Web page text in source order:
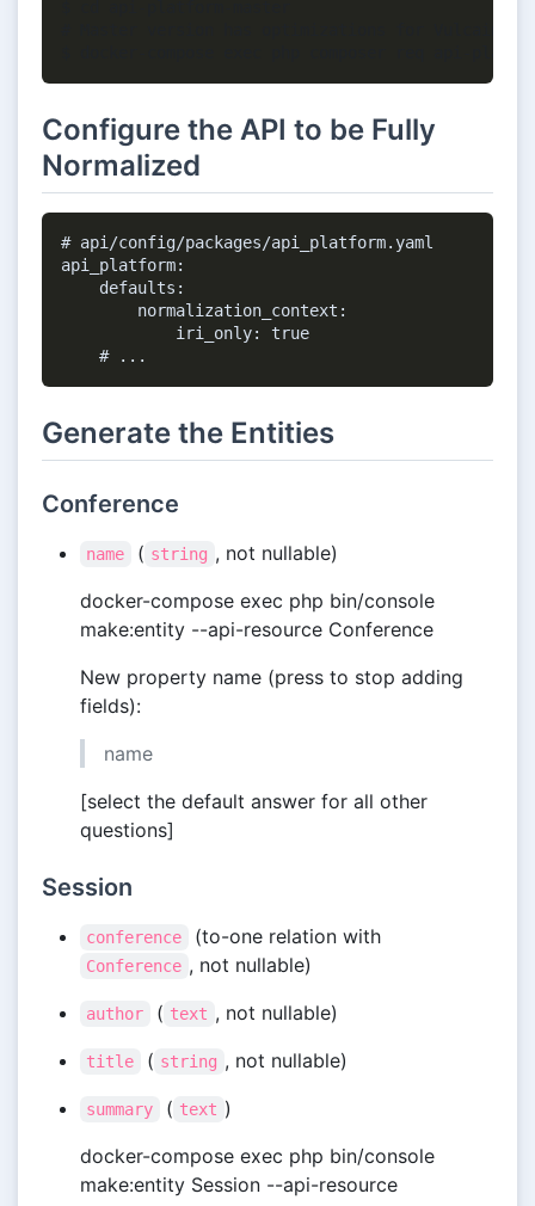
Configure the API to be Fully
Normalized
# api/config/packages/api_platform.yaml
api_platform:
    defaults:
        normalization_context:
            iri_only: true
Generate the Entities
Conference
name ( string , not nullable)
docker-compose exec php bin/console
make:entity --api-resource Conference
New property name (press to stop adding
fields):
name
[select the default answer for all other
questions]
Session
conference (to-one relation with
Conference , not nullable)
author ( text , not nullable)
title ( string , not nullable)
summary ( text )
docker-compose exec php bin/console
make:entity Session --api-resource